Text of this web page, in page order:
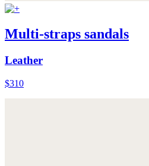
Multi-straps sandals
Leather
$310